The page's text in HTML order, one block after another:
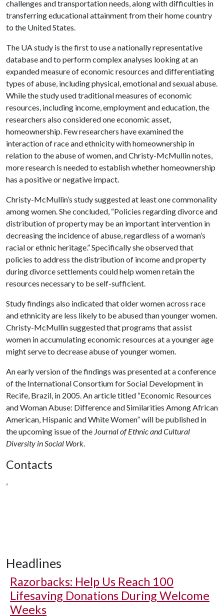
challenges and transportation needs, along with difficulties in
transferring educational attainment from their home country
to the United States.
The UA study is the first to use a nationally representative
database and to perform complex analyses looking at an
expanded measure of economic resources and differentiating
types of abuse, including physical, emotional and sexual abuse.
While the study used traditional measures of economic
resources, including income, employment and education, the
researchers also considered one economic asset,
homeownership. Few researchers have examined the
interaction of race and ethnicity with homeownership in
relation to the abuse of women, and Christy-McMullin notes,
more research is needed to establish whether homeownership
has a positive or negative impact.
Christy-McMullin’s study suggested at least one commonality
among women. She concluded, “Policies regarding divorce and
distribution of property may be an important intervention in
decreasing the incidence of abuse, regardless of a woman’s
racial or ethnic heritage.” Specifically she observed that
policies to address the distribution of income and property
during divorce settlements could help women retain the
resources necessary to be self-sufficient.
Study findings also indicated that older women across race
and ethnicity are less likely to be abused than younger women.
Christy-McMullin suggested that programs that assist
women in accumulating economic resources at a younger age
might serve to decrease abuse of younger women.
An early version of the findings was presented at a conference
of the International Consortium for Social Development in
Recife, Brazil, in 2005. An article titled “Economic Resources
and Woman Abuse: Difference and Similarities Among African
American, Hispanic and White Women” will be published in
the upcoming issue of the Journal of Ethnic and Cultural
Diversity in Social Work.
Contacts
,
Headlines
Razorbacks: Help Us Reach 100
Lifesaving Donations During Welcome
Weeks